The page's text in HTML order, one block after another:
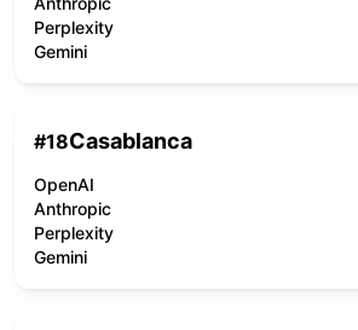
Perplexity
Gemini
#18Casablanca
OpenAI
Anthropic
Perplexity
Gemini